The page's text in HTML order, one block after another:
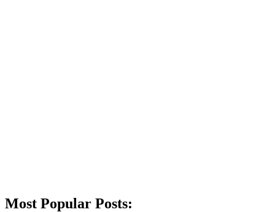
Most Popular Posts: